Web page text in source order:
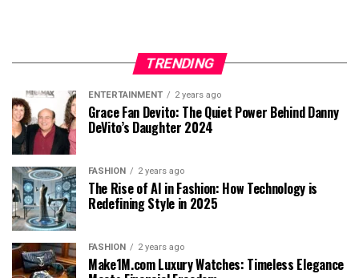
TRENDING
ENTERTAINMENT 2 years ago
Grace Fan Devito: The Quiet Power Behind Danny
DeVito’s Daughter 2024
FASHION 2 years ago
The Rise of AI in Fashion: How Technology is
Redefining Style in 2025
FASHION 2 years ago
Make1M.com Luxury Watches: Timeless Elegance